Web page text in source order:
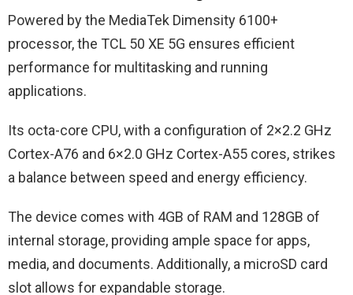
Powered by the MediaTek Dimensity 6100+
processor, the TCL 50 XE 5G ensures efficient
performance for multitasking and running
applications.
Its octa-core CPU, with a configuration of 2×2.2 GHz
Cortex-A76 and 6×2.0 GHz Cortex-A55 cores, strikes
a balance between speed and energy efficiency.
The device comes with 4GB of RAM and 128GB of
internal storage, providing ample space for apps,
media, and documents. Additionally, a microSD card
slot allows for expandable storage.